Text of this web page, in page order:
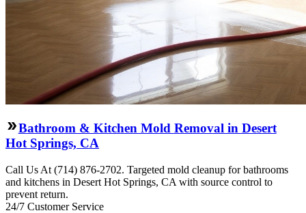
Bathroom & Kitchen Mold Removal in Desert
Hot Springs, CA
Call Us At (714) 876-2702. Targeted mold cleanup for bathrooms
and kitchens in Desert Hot Springs, CA with source control to
prevent return.
24/7 Customer Service